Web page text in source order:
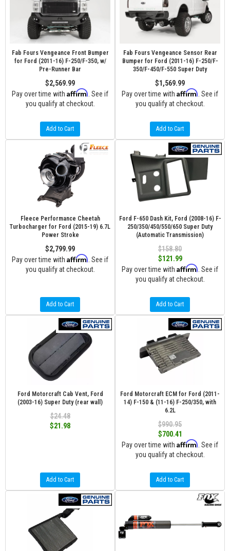
Fab Fours Vengeance Front Bumper
for Ford (2011-16) F-250/F-350, w/
Pre-Runner Bar
$2,569.99
Pay over time with Affirm . See if
you qualify at checkout.
Add to Cart
Fab Fours Vengeance Sensor Rear
Bumper for Ford (2011-16) F-250/F-
350/F-450/F-550 Super Duty
$1,569.99
Pay over time with Affirm . See if
you qualify at checkout.
Add to Cart
Fleece Performance Cheetah
Turbocharger for Ford (2015-19) 6.7L
Power Stroke
$2,799.99
Pay over time with Affirm . See if
you qualify at checkout.
Add to Cart
Ford F-650 Dash Kit, Ford (2008-16) F-
250/350/450/550/650 Super Duty
(Automatic Transmission)
$158.80
$121.99
Pay over time with Affirm . See if
you qualify at checkout.
Add to Cart
Ford Motorcraft Cab Vent, Ford
(2003-16) Super Duty (rear wall)
$24.48
$21.98
Add to Cart
Ford Motorcraft ECM for Ford (2011-
14) F-150 & (11-16) F-250/350, with
6.2L
$990.95
$700.41
Pay over time with Affirm . See if
you qualify at checkout.
Add to Cart